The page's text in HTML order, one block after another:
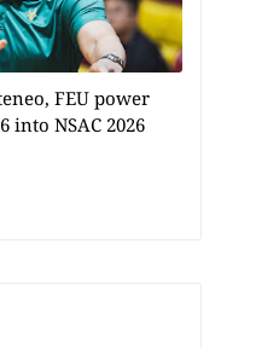
FEU power
into NSAC 2026